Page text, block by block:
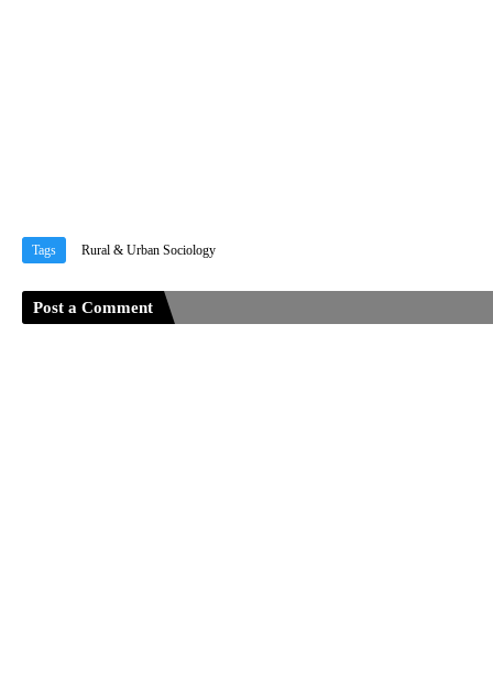
Tags Rural & Urban Sociology
Post a Comment